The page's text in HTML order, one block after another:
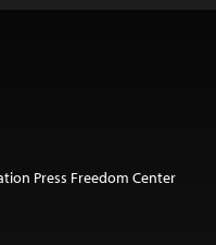
Press Freedom Center